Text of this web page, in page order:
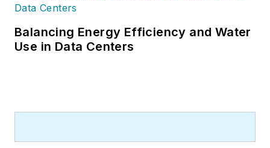
Balancing Energy Efficiency and Water
Use in Data Centers